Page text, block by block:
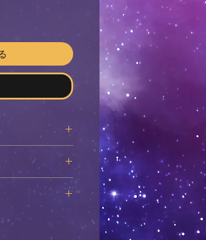
comic book.
Grey Matter
included in
edition
specially
given
condition and
on weight